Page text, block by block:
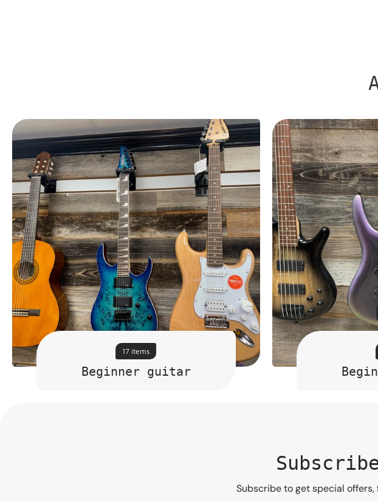
17 items
Beginner guitar
Subscribe to get special